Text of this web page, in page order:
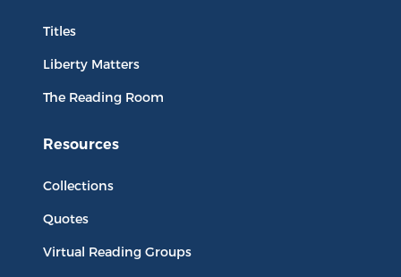
Titles
Liberty Matters
The Reading Room
Resources
Collections
Quotes
Virtual Reading Groups